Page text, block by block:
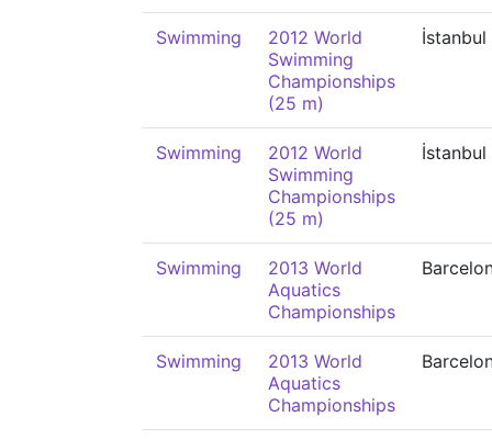
Swimming
2012 World
Swimming
Championships
(25 m)
İstanbul
Swimming
2012 World
Swimming
Championships
(25 m)
İstanbul
Swimming
2013 World
Aquatics
Championships
Swimming
2013 World
Aquatics
Championships